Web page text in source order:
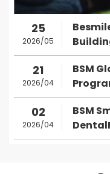
25
2026/05
21
2026/04
BSM
02
2026/04
BSM